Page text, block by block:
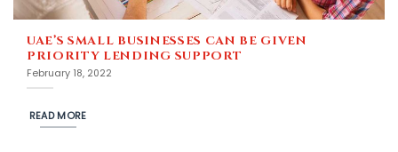
UAE’S SMALL BUSINESSES CAN BE GIVEN
PRIORITY LENDING SUPPORT
February 18, 2022
READ MORE